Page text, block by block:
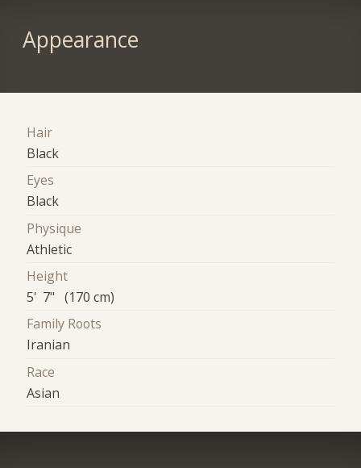
Appearance
Hair
Black
Eyes
Black
Physique
Athletic
Height
5' 7" (170 cm)
Family Roots
Iranian
Race
Asian